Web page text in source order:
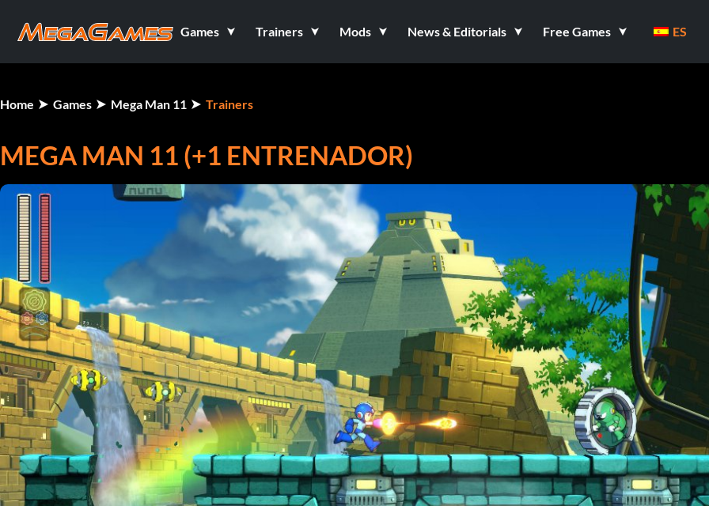
Games Trainers Mods News & Editorials Free Games ES
Home Games Mega Man 11 Trainers
MEGA MAN 11 (+1 ENTRENADOR)